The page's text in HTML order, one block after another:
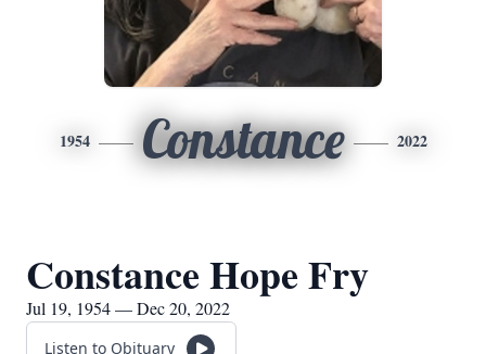
1954 Constance 2022
Constance Hope Fry
Jul 19, 1954 — Dec 20, 2022
Listen to Obituary